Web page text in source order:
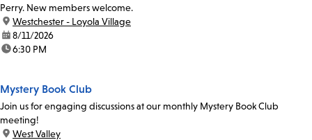
Perry. New members welcome.
location:
Westchester - Loyola Village
date:8/11/2026
time:6:30 PM
Mystery Book Club
Join us for engaging discussions at our monthly Mystery Book Club
meeting!
location:
West Valley